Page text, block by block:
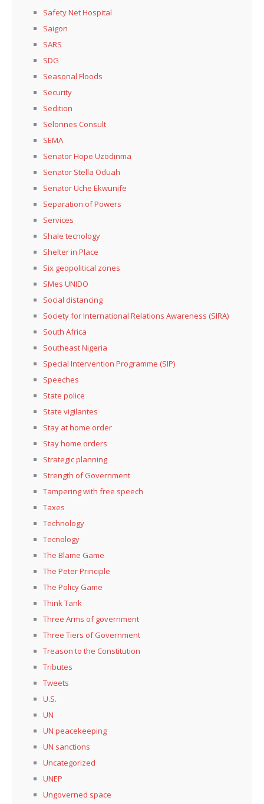
Safety Net Hospital
Saigon
SARS
SDG
Seasonal Floods
Security
Sedition
Selonnes Consult
SEMA
Senator Hope Uzodinma
Senator Stella Oduah
Senator Uche Ekwunife
Separation of Powers
Services
Shale tecnology
Shelter in Place
Six geopolitical zones
SMes UNIDO
Social distancing
Society for International Relations Awareness (SIRA)
South Africa
Southeast Nigeria
Special Intervention Programme (SIP)
Speeches
State police
State vigilantes
Stay at home order
Stay home orders
Strategic planning
Strength of Government
Tampering with free speech
Taxes
Technology
Tecnology
The Blame Game
The Peter Principle
The Policy Game
Think Tank
Three Arms of government
Three Tiers of Government
Treason to the Constitution
Tributes
Tweets
U.S.
UN
UN peacekeeping
UN sanctions
Uncategorized
UNEP
Ungoverned space